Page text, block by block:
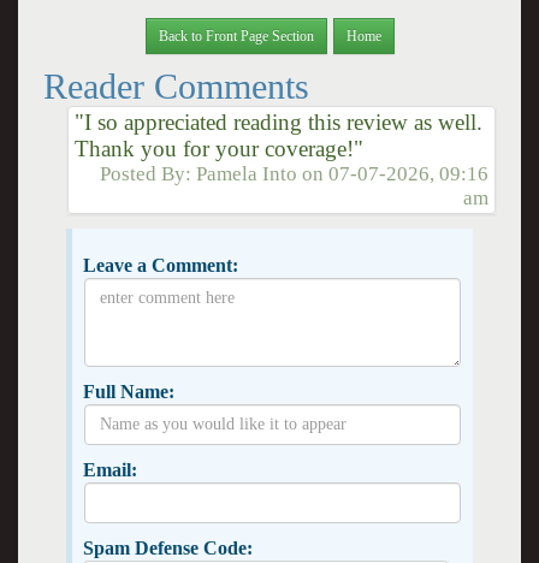
Back to Front Page Section Home
Reader Comments
"I so appreciated reading this review as well.
Thank you for your coverage!"
Posted By:Pamela Into on07-07-2026, 09:16
am
Leave a Comment:
Full Name:
Email:
Spam Defense Code: